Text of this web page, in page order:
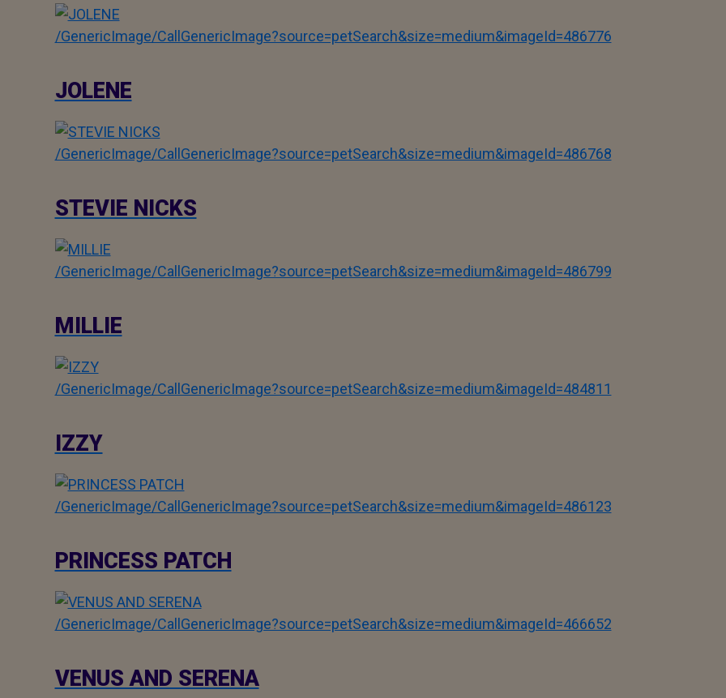
/GenericImage/CallGenericImage?source=petSearch&size=medium&imageId=486776
JOLENE
/GenericImage/CallGenericImage?source=petSearch&size=medium&imageId=486768
STEVIE NICKS
/GenericImage/CallGenericImage?source=petSearch&size=medium&imageId=486799
MILLIE
/GenericImage/CallGenericImage?source=petSearch&size=medium&imageId=484811
IZZY
/GenericImage/CallGenericImage?source=petSearch&size=medium&imageId=486123
PRINCESS PATCH
/GenericImage/CallGenericImage?source=petSearch&size=medium&imageId=466652
VENUS AND SERENA